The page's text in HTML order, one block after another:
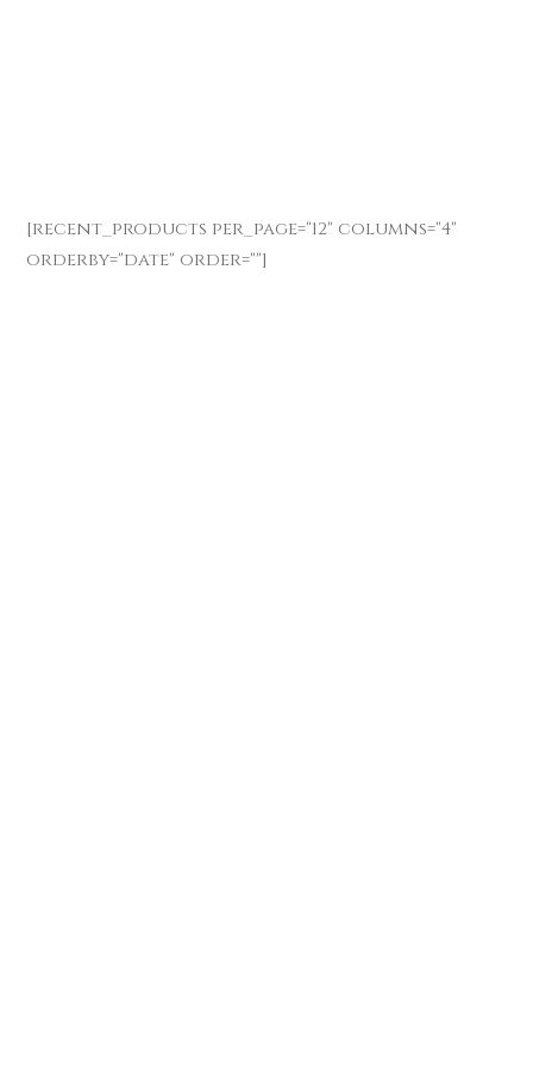
[recent_products per_page="12" columns="4"
orderby="date" order=""]